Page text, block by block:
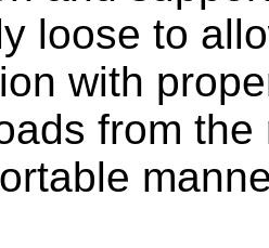
loose to
with
from